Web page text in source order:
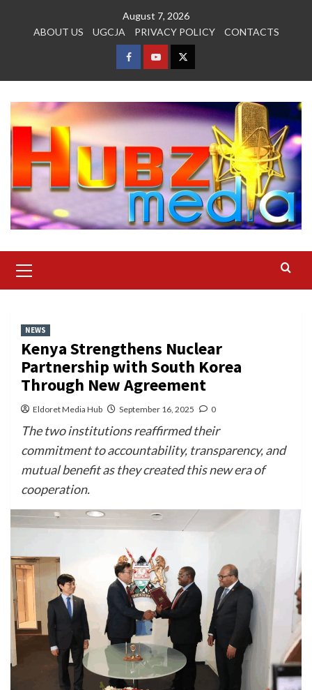
August 7, 2026
ABOUT US
UGCJA PRIVACY POLICY CONTACTS
FACEBOOK
YOUTUBETWITTER
Menu
NEWS
Kenya Strengthens Nuclear
Partnership with South Korea
Through New Agreement
Eldoret Media Hub September 16, 2025 0
The two institutions reaffirmed their
commitment to accountability, transparency, and
mutual benefit as they created this new era of
cooperation.